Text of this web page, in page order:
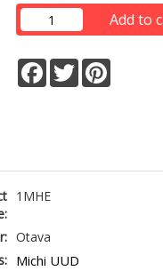
Add to
Facebook
Twitter
1MHE
Otava
Michi UUD